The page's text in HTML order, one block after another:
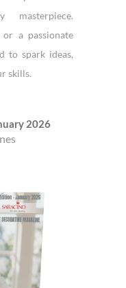
masterpiece.
or a passionate
to spark ideas,
skills.
2026